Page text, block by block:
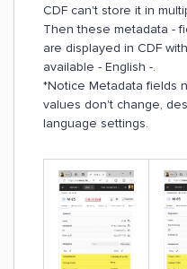
CDF can't store it in
Then these metadata -
are displayed in CDF
available - English -.
*Notice Metadata fields
values don't change,
language settings.